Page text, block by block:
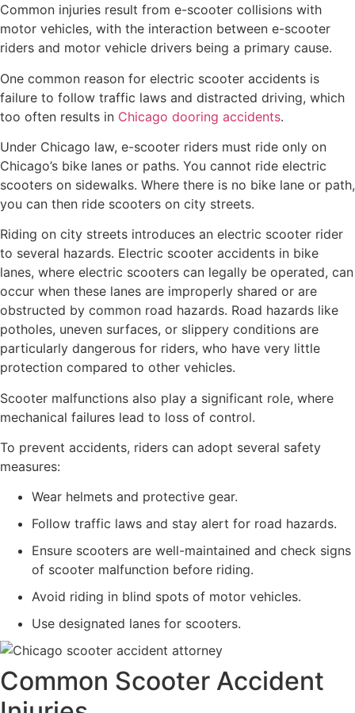
Common injuries result from e-scooter collisions with
motor vehicles, with the interaction between e-scooter
riders and motor vehicle drivers being a primary cause.
One common reason for electric scooter accidents is
failure to follow traffic laws and distracted driving, which
too often results in Chicago dooring accidents.
Under Chicago law, e-scooter riders must ride only on
Chicago’s bike lanes or paths. You cannot ride electric
scooters on sidewalks. Where there is no bike lane or path,
you can then ride scooters on city streets.
Riding on city streets introduces an electric scooter rider
to several hazards. Electric scooter accidents in bike
lanes, where electric scooters can legally be operated, can
occur when these lanes are improperly shared or are
obstructed by common road hazards. Road hazards like
potholes, uneven surfaces, or slippery conditions are
particularly dangerous for riders, who have very little
protection compared to other vehicles.
Scooter malfunctions also play a significant role, where
mechanical failures lead to loss of control.
To prevent accidents, riders can adopt several safety
measures:
Wear helmets and protective gear.
Follow traffic laws and stay alert for road hazards.
Ensure scooters are well-maintained and check signs
of scooter malfunction before riding.
Avoid riding in blind spots of motor vehicles.
Use designated lanes for scooters.
Common Scooter Accident